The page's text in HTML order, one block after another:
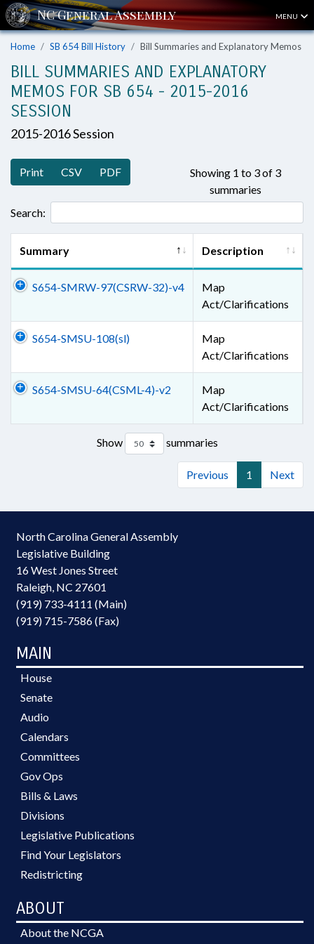
MENU
Home SB 654 Bill History Bill Summaries and Explanatory Memos
BILL SUMMARIES AND EXPLANATORY
MEMOS FOR SB 654 - 2015-2016
SESSION
2015-2016 Session
Print CSV PDF
Showing 1 to 3 of 3
summaries
Search:
Summary Description
S654-SMRW-97(CSRW-32)-v4
Map
Act/Clarifications
S654-SMSU-108(sl)
Map
Act/Clarifications
S654-SMSU-64(CSML-4)-v2
Map
Act/Clarifications
Show summaries
Previous 1 Next
North Carolina General Assembly
Legislative Building
16 West Jones Street
Raleigh, NC 27601
(919) 733-4111 (Main)
(919) 715-7586 (Fax)
MAIN
House
Senate
Audio
Calendars
Committees
Gov Ops
Bills & Laws
Divisions
Legislative Publications
Find Your Legislators
Redistricting
ABOUT
About the NCGA